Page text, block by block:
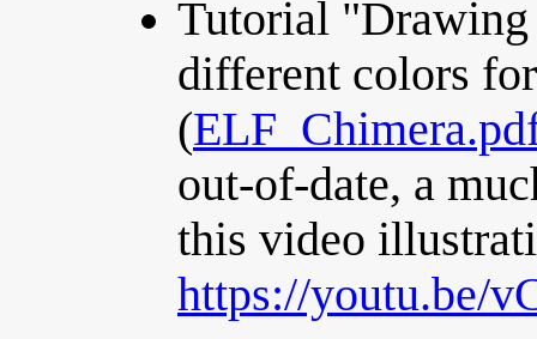
Tutorial
different colors
(
out-of-date, a
this video
https://youtu.be/